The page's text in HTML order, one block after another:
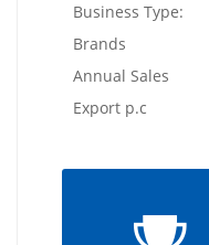
Business Type:
Brands
Annual Sales
Export p.c